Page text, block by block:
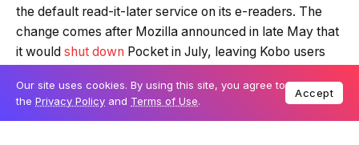
the default read-it-later service on its e-readers. The
change comes after Mozilla announced in late May that
it would shut down Pocket in July, leaving Kobo users
confirmedin late July that Instapaper would take its
place, andsupport is now livefor all currently
Our site uses cookies. By using this site, you agree to
the Privacy Policy and Terms of Use.
Accept